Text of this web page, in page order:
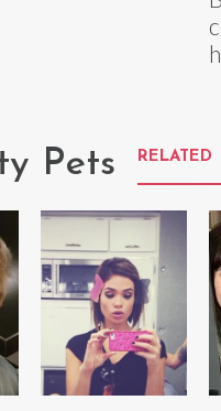
Pets RELATED